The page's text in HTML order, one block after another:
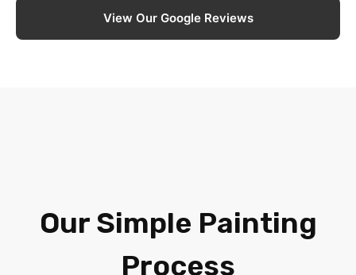
View Our Google Reviews
Our Simple Painting
Process